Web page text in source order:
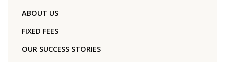
ABOUT US
FIXED FEES
OUR SUCCESS STORIES